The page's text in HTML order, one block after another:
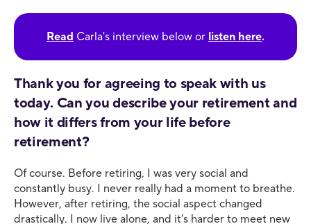
Read Carla's interview below or listen here.
Thank you for agreeing to speak with us
today. Can you describe your retirement and
how it differs from your life before
retirement?
Of course. Before retiring, I was very social and
constantly busy. I never really had a moment to breathe.
However, after retiring, the social aspect changed
drastically. I now live alone, and it's harder to meet new